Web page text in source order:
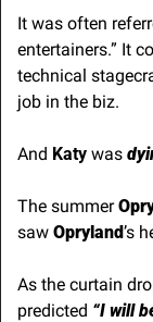
It was often
entertainers.” It
technical
job in the biz.
And Katy was
The summer
saw Opryland’s
As the curtain
predicted “I will